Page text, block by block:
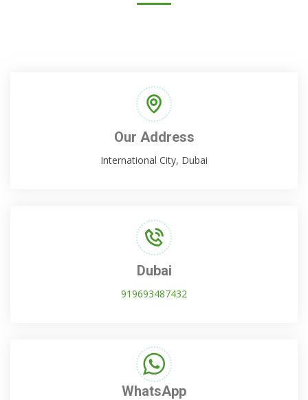
Our Address
International City, Dubai
Dubai
919693487432
WhatsApp